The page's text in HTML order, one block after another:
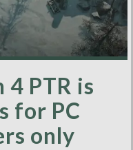
4 PTR is
for PC
only